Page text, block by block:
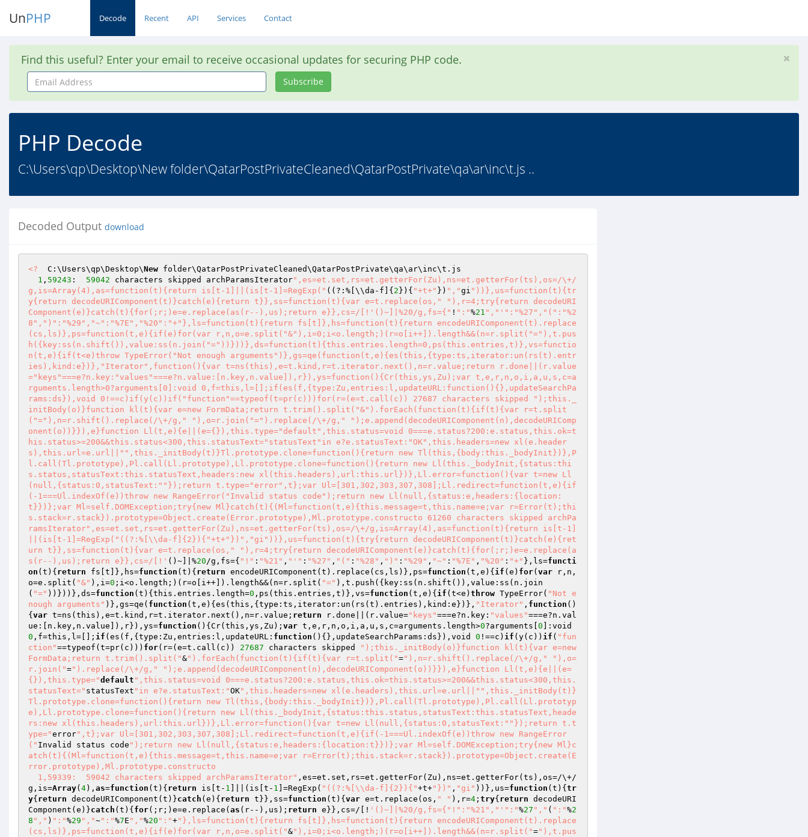
UnPHP Decode Recent API Services Contact
Find this useful? Enter your email to receive occasional updates for securing PHP code.
Email
Address
Subscribe
PHP Decode
C:\Users\qp\Desktop\New folder\QatarPostPrivateCleaned\QatarPostPrivate\qa\ar\inc\t.js ..
Decoded Output download
<?
  C:\Users\qp\Desktop\
New folder\QatarPostPrivateCleaned\QatarPostPrivate\qa\ar\inc\t.js
1 , 59243 : 59042 characters skipped archParamsIterator",es=et.set,rs=et.getterFor(Zu),ns=et.getterFor(ts),os=/\+/
g,is=Array(4),as=function(t){return is[t-1]||(is[t-1]=RegExp(" ((?:%[\\da-f]{ 2 }){ "+t+" }) ","gi "))},us=function(t){tr
y{return decodeURIComponent(t)}catch(e){return t}},ss=function(t){var e=t.replace(os,"
"),r=4;try{return decodeURI
Component(e)}catch(t){for(;r;)e=e.replace(as(r--),us);return e}},cs=/[!'()~]|%20/g,fs={" ! ":"%21 "," '":"%27","(":"%2
8",")":"%29","~":"%7E","%20":"+"},ls=function(t){return fs[t]},hs=function(t){return encodeURIComponent(t).replace
(cs,ls)},ps=function(t,e){if(e)for(var r,n,o=e.split("&"),i=0;i<o.length;)(r=o[i++]).length&&(n=r.split("="),t.pus
h({key:ss(n.shift()),value:ss(n.join("="))}))},ds=function(t){this.entries.length=0,ps(this.entries,t)},vs=functio
n(t,e){if(t<e)throw TypeError("Not enough arguments")},gs=qe(function(t,e){es(this,{type:ts,iterator:un(rs(t).entr
ies),kind:e})},"Iterator",function(){var t=ns(this),e=t.kind,r=t.iterator.next(),n=r.value;return r.done||(r.value
="keys"===e?n.key:"values"===e?n.value:[n.key,n.value]),r}),ys=function(){Cr(this,ys,Zu);var t,e,r,n,o,i,a,u,s,c=a
rguments.length>0?arguments[0]:void 0,f=this,l=[];if(es(f,{type:Zu,entries:l,updateURL:function(){},updateSearchPa
rams:ds}),void 0!==c)if(y(c))if("function"==typeof(t=pr(c)))for(r=(e=t.call(c)) 27687 characters skipped ");this._
initBody(o)}function kl(t){var e=new FormData;return t.trim().split("&").forEach(function(t){if(t){var r=t.split
("="),n=r.shift().replace(/\+/g," "),o=r.join("=").replace(/\+/g," ");e.append(decodeURIComponent(n),decodeURIComp
onent(o))}}),e}function Ll(t,e){e||(e={}),this.type="default",this.status=void 0===e.status?200:e.status,this.ok=t
his.status>=200&&this.status<300,this.statusText="statusText"in e?e.statusText:"OK",this.headers=new xl(e.header
s),this.url=e.url||"",this._initBody(t)}Tl.prototype.clone=function(){return new Tl(this,{body:this._bodyInit})},P
l.call(Tl.prototype),Pl.call(Ll.prototype),Ll.prototype.clone=function(){return new Ll(this._bodyInit,{status:thi
s.status,statusText:this.statusText,headers:new xl(this.headers),url:this.url})},Ll.error=function(){var t=new Ll
(null,{status:0,statusText:""});return t.type="error",t};var Ul=[301,302,303,307,308];Ll.redirect=function(t,e){if
(-1===Ul.indexOf(e))throw new RangeError("Invalid status code");return new Ll(null,{status:e,headers:{location:
t}})};var Ml=self.DOMException;try{new Ml}catch(t){(Ml=function(t,e){this.message=t,this.name=e;var r=Error(t);thi
s.stack=r.stack}).prototype=Object.create(Error.prototype),Ml.prototype.constructo 61260 characters skipped archPa
ramsIterator",es=et.set,rs=et.getterFor(Zu),ns=et.getterFor(ts),os=/\+/g,is=Array(4),as=function(t){return is[t-1]
||(is[t-1]=RegExp("((?:%[\\da-f]{2}){"+t+"})","gi"))},us=function(t){try{return decodeURIComponent(t)}catch(e){ret
urn t}},ss=function(t){var e=t.replace(os," "),r=4;try{return decodeURIComponent(e)}catch(t){for(;r;)e=e.replace(a
s(r--),us);return e}},cs=/[!' ()~]|%20/g,fs={ "!" : "%21" , "'" : "%27" , "(" : "%28" , ")" : "%29" , "~" : "%7E" , "%20" : "+" },ls=functi
on (t) { return fs[t]},hs=function (t) { return encodeURIComponent(t).replace(cs,ls)},ps=function (t,e) { if (e) for( var r,n,
o=e.split( "&" ),i=0 ;i<o.length;)(r=o[i++]).length&&(n=r.split( "=" ),t.push({key:ss(n.shift()),value:ss(n.join
( "=" ))}))},ds=function (t) {this.entries.length=0 ,ps(this.entries,t)},vs=function (t,e) { if (t<e) throw TypeError( "Not e
nough arguments" )},gs=qe( function (t,e) {es(this,{type:ts,iterator:un(rs(t).entries),kind:e})}, "Iterator" , function ()
{ var t=ns(this),e=t.kind,r=t.iterator.next(),n=r.value; return r.done||(r.value="keys"===e?n.key: "values"===e?n.val
ue:[n.key,n.value]),r}),ys=function () {Cr(this,ys,Zu); var t,e,r,n,o,i,a,u,s,c=arguments.length>0?arguments[ 0
0 ,f=this,l=[]; if (es(f,{type:Zu,entries:l,updateURL: function () {},updateSearchParams:ds}),void 0 !==c) if (y(c)) if ( "fun
ction"==typeof(t=pr(c))) for(r=(e=t.call(c)) 27687 characters skipped
");this._initBody(o)}function kl(t){var e=new
FormData;return t.trim().split("&").forEach(function(t){if(t){var r=t.split("="),n=r.shift().replace(/\+/g,"
"),o=
r.join("=").replace(/\+/g,"
");e.append(decodeURIComponent(n),decodeURIComponent(o))}}),e}function Ll(t,e){e||(e=
{}),this.type="default ",this.status=void 0===e.status?200:e.status,this.ok=this.status>=200&&this.status<300,this.
statusText=" statusText "in e?e.statusText:"OK",this.headers=new xl(e.headers),this.url=e.url||" ",this._initBody(t)}
Tl.prototype.clone=function(){return new Tl(this,{body:this._bodyInit})},Pl.call(Tl.prototype),Pl.call(Ll.prototyp
e),Ll.prototype.clone=function(){return new Ll(this._bodyInit,{status:this.status,statusText:this.statusText,heade
rs:new xl(this.headers),url:this.url})},Ll.error=function(){var t=new Ll(null,{status:0,statusText:" "});return t.t
ype="error",t};var Ul=[301,302,303,307,308];Ll.redirect=function(t,e){if(-1===Ul.indexOf(e))throw new RangeError
(" Invalid status code ");return new Ll(null,{status:e,headers:{location:t}})};var Ml=self.DOMException;try{new Ml}c
atch(t){(Ml=function(t,e){this.message=t,this.name=e;var r=Error(t);this.stack=r.stack}).prototype=Object.create(E
rror.prototype),Ml.prototype.constructo
  1,59339:  59042 characters skipped archParamsIterator"
,es=et.set,rs=et.getterFor(Zu),ns=et.getterFor(ts),os=/\+/
g,is=Array( 4), as=function (t) { return is[t- 1 ]||(is[t- 1 ]=RegExp( "((?:%[\\da-f]{2}){"+t+"})" , "gi" ))},us=function (t) { tr
y{ return decodeURIComponent(t)}catch (e){ return t}},ss=function (t) { var e=t.replace(os, " " ),r=4 ; try{ return decodeURI
Component(e)}catch (t){ for(;r;)e=e.replace( as (r--),us); return e}},cs=/[! '()~]|%20/g,fs={"!":"%21","' ":"%27 "," ( ":"%2
8 "," ) ":"%29 ","~":"%7E ","%20 ":"+"},ls=function(t){return fs[t]},hs=function(t){return encodeURIComponent(t).replace
(cs,ls)},ps=function(t,e){if(e)for(var r,n,o=e.split("&"),i=0;i<o.length;)(r=o[i++]).length&&(n=r.split("="),t.pus